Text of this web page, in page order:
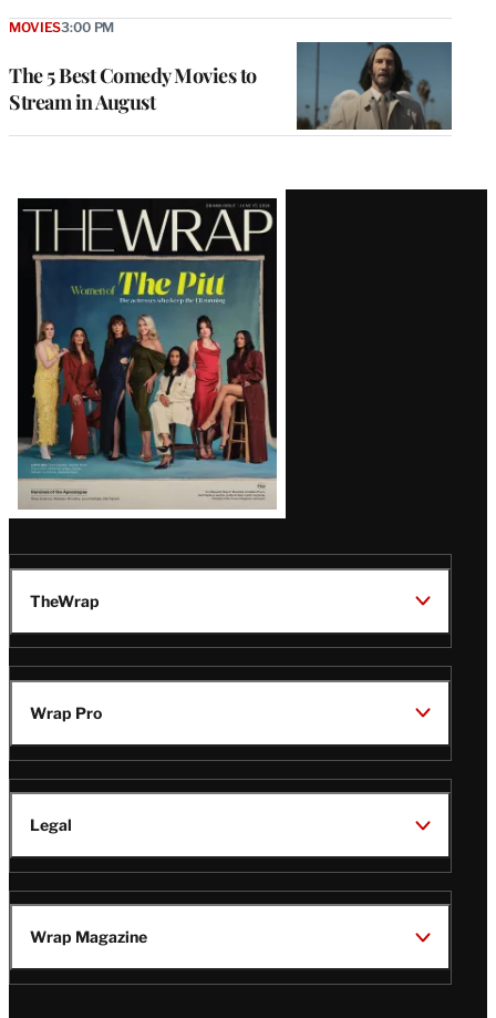
The 5 Best Comedy Movies to
Stream in August
MOVIES3:00 PM
Latest
Magazine
Issue
TheWrap
Wrap Pro
Legal
Wrap Magazine